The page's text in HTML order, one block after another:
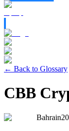
← Back to Glossary
CBB
Bahrain